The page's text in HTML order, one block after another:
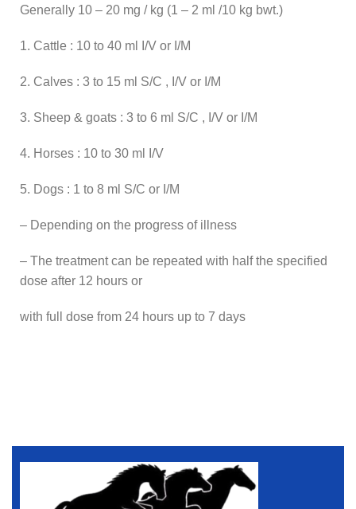
Generally 10 – 20 mg / kg (1 – 2 ml /10 kg bwt.)
1. Cattle : 10 to 40 ml I/V or I/M
2. Calves : 3 to 15 ml S/C , I/V or I/M
3. Sheep & goats : 3 to 6 ml S/C , I/V or I/M
4. Horses : 10 to 30 ml I/V
5. Dogs : 1 to 8 ml S/C or I/M
– Depending on the progress of illness
– The treatment can be repeated with half the specified
dose after 12 hours or
with full dose from 24 hours up to 7 days